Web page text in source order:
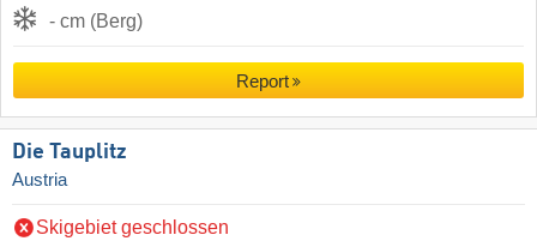
- cm (Berg)
Report
Die Tauplitz
Austria
Skigebiet geschlossen